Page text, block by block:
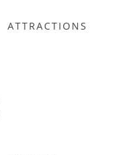
ATTRACTIONS